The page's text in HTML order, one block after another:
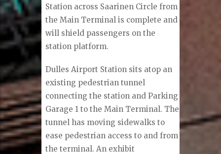
Station across Saarinen Circle from
the Main Terminal is complete and
will shield passengers on the
station platform.
Dulles Airport Station sits atop an
existing pedestrian tunnel
connecting the station and Parking
Garage 1 to the Main Terminal. The
tunnel has moving sidewalks to
ease pedestrian access to and from
the terminal. An exhibit